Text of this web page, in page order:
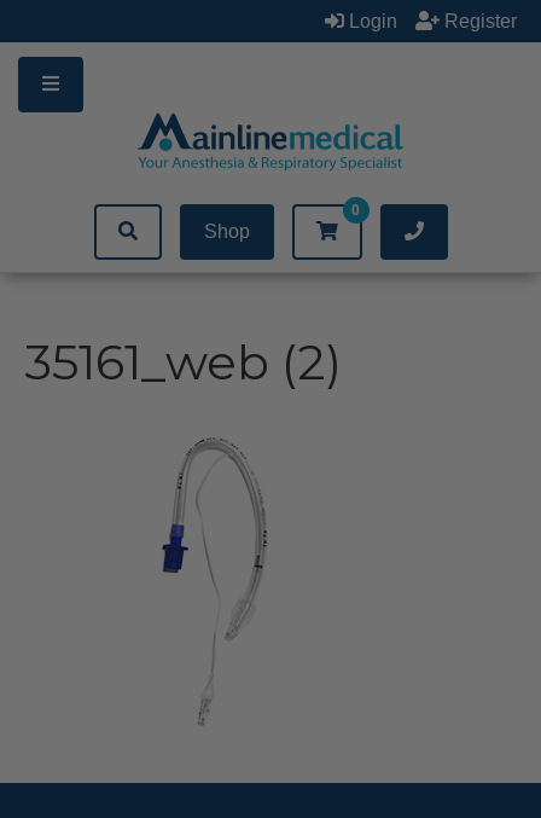
to
Login Register
Shop
0
35161_web (2)